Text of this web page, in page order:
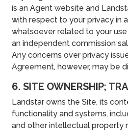
is an Agent website and
with respect to your privacy in
whatsoever related to your
an independent commission
Any concerns over privacy
Agreement, however, may be
6. SITE OWNERSHIP;
Landstar owns the Site, its
functionality and systems,
and other intellectual property